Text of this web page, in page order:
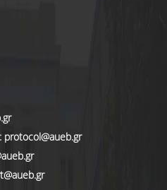
protocol@aueb.gr